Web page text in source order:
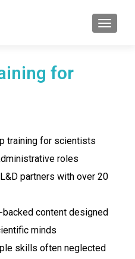
UK-wide
for
training for scientists
roles
partners with over 20
backed content designed
minds
skills often neglected